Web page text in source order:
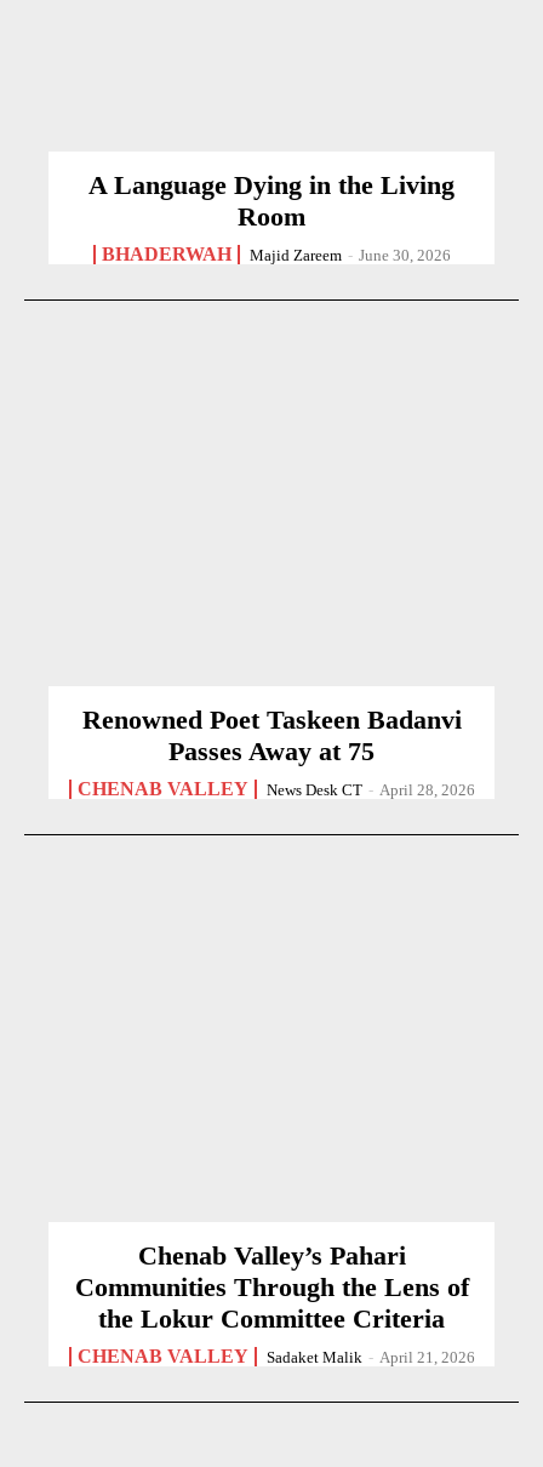
A Language Dying in the Living
Room
BHADERWAH Majid Zareem - June 30, 2026
Renowned Poet Taskeen Badanvi
Passes Away at 75
CHENAB VALLEY News Desk CT - April 28, 2026
Chenab Valley’s Pahari
Communities Through the Lens of
the Lokur Committee Criteria
CHENAB VALLEY Sadaket Malik - April 21, 2026